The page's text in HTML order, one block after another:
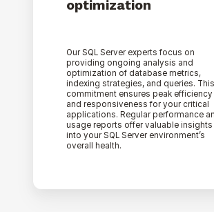
optimization
Our SQL Server experts focus on
providing ongoing analysis and
optimization of database metrics,
indexing strategies, and queries. This
commitment ensures peak efficiency
and responsiveness for your critical
applications. Regular performance
usage reports offer valuable insights
into your SQL Server environment’s
overall health.